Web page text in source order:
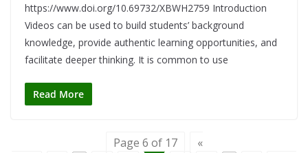
https://www.doi.org/10.69732/XBWH2759 Introduction
Videos can be used to build students’ background
knowledge, provide authentic learning opportunities, and
facilitate deeper thinking. It is common to use
Read More
Page 6 of 17
«